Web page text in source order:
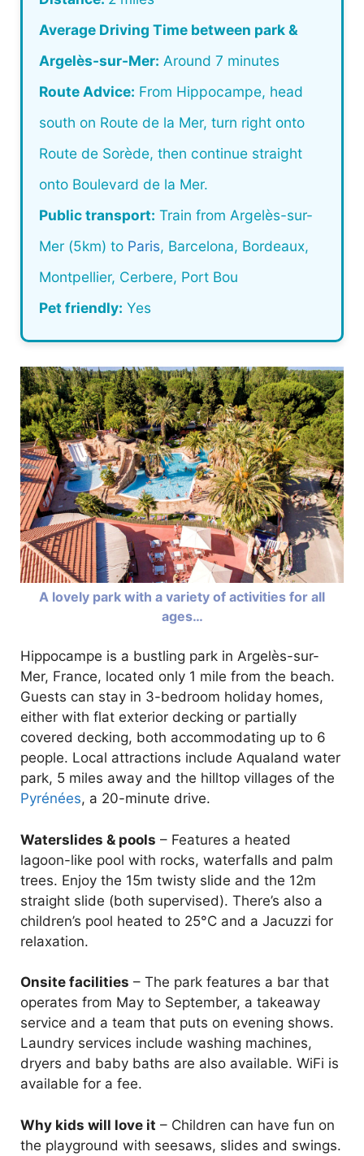
Average Driving Time between park &
Argelès-sur-Mer: Around 7 minutes
Route Advice: From Hippocampe, head
south on Route de la Mer, turn right onto
Route de Sorède, then continue straight
onto Boulevard de la Mer.
Public transport: Train from Argelès-sur-
Mer (5km) to Paris, Barcelona, Bordeaux,
Montpellier, Cerbere, Port Bou
Pet friendly: Yes
A lovely park with a variety of activities for all
ages…
Hippocampe is a bustling park in Argelès-sur-
Mer, France, located only 1 mile from the beach.
Guests can stay in 3-bedroom holiday homes,
either with flat exterior decking or partially
covered decking, both accommodating up to 6
people. Local attractions include Aqualand water
park, 5 miles away and the hilltop villages of the
Pyrénées, a 20-minute drive.
Waterslides & pools – Features a heated
lagoon-like pool with rocks, waterfalls and palm
trees. Enjoy the 15m twisty slide and the 12m
straight slide (both supervised). There’s also a
children’s pool heated to 25°C and a Jacuzzi for
relaxation.
Onsite facilities – The park features a bar that
operates from May to September, a takeaway
service and a team that puts on evening shows.
Laundry services include washing machines,
dryers and baby baths are also available. WiFi is
available for a fee.
Why kids will love it – Children can have fun on
the playground with seesaws, slides and swings.